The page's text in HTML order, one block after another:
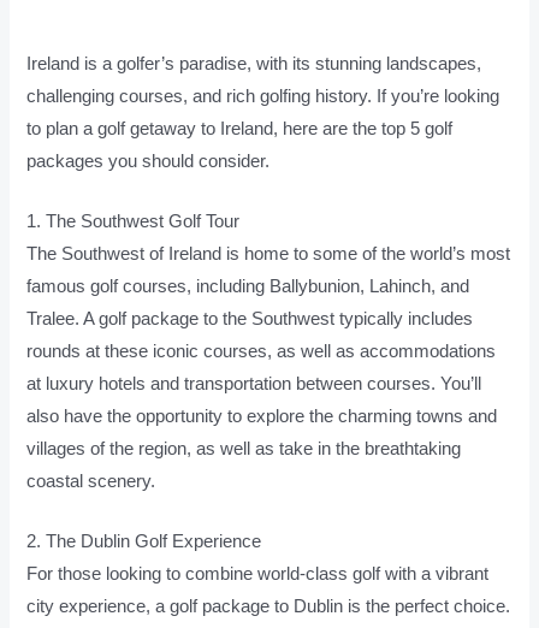
Ireland is a golfer’s paradise, with its stunning landscapes,
challenging courses, and rich golfing history. If you’re looking
to plan a golf getaway to Ireland, here are the top 5 golf
packages you should consider.
1. The Southwest Golf Tour
The Southwest of Ireland is home to some of the world’s most
famous golf courses, including Ballybunion, Lahinch, and
Tralee. A golf package to the Southwest typically includes
rounds at these iconic courses, as well as accommodations
at luxury hotels and transportation between courses. You’ll
also have the opportunity to explore the charming towns and
villages of the region, as well as take in the breathtaking
coastal scenery.
2. The Dublin Golf Experience
For those looking to combine world-class golf with a vibrant
city experience, a golf package to Dublin is the perfect choice.